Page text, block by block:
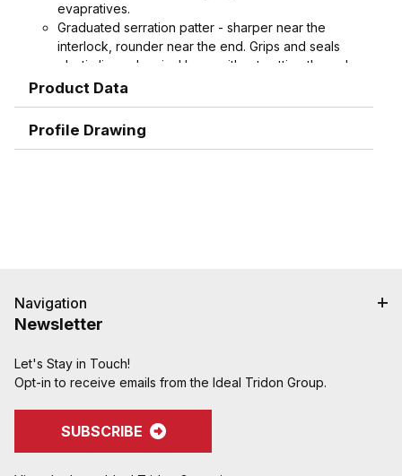
evapratives.
Graduated serration patter - sharper near the
interlock, rounder near the end. Grips and seals
plastic lines chemical hose without cutting through
the tube.
Excellent for heavy viscous media.
Excellent for line dedication.
Replaces cam and groove coupling in high
Product Data
Profile Drawing
Navigation
Newsletter
Let's Stay in Touch!
Opt-in to receive emails from the Ideal Tridon Group.
SUBSCRIBE